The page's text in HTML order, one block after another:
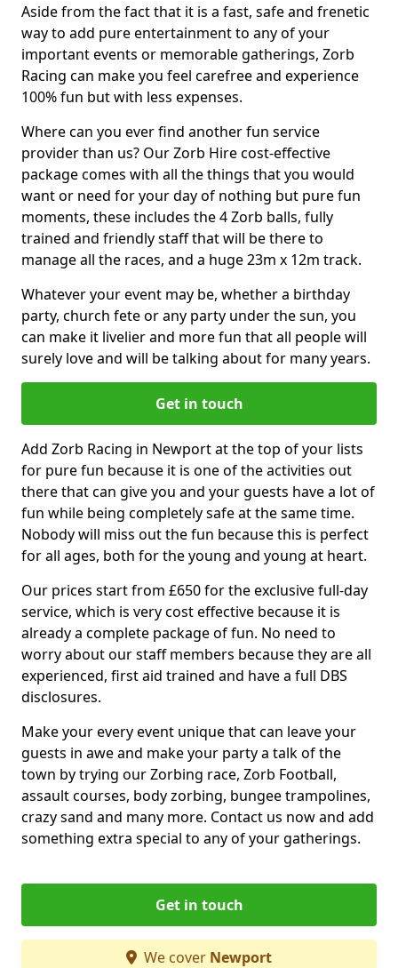
Aside from the fact that it is a fast, safe and frenetic
way to add pure entertainment to any of your
important events or memorable gatherings, Zorb
Racing can make you feel carefree and experience
100% fun but with less expenses.
Where can you ever find another fun service
provider than us? Our Zorb Hire cost-effective
package comes with all the things that you would
want or need for your day of nothing but pure fun
moments, these includes the 4 Zorb balls, fully
trained and friendly staff that will be there to
manage all the races, and a huge 23m x 12m track.
Whatever your event may be, whether a birthday
party, church fete or any party under the sun, you
can make it livelier and more fun that all people will
surely love and will be talking about for many years.
Get in touch
Add Zorb Racing in Newport at the top of your lists
for pure fun because it is one of the activities out
there that can give you and your guests have a lot of
fun while being completely safe at the same time.
Nobody will miss out the fun because this is perfect
for all ages, both for the young and young at heart.
Our prices start from £650 for the exclusive full-day
service, which is very cost effective because it is
already a complete package of fun. No need to
worry about our staff members because they are all
experienced, first aid trained and have a full DBS
disclosures.
Make your every event unique that can leave your
guests in awe and make your party a talk of the
town by trying our Zorbing race, Zorb Football,
assault courses, body zorbing, bungee trampolines,
crazy sand and many more. Contact us now and add
something extra special to any of your gatherings.
Get in touch
We cover Newport